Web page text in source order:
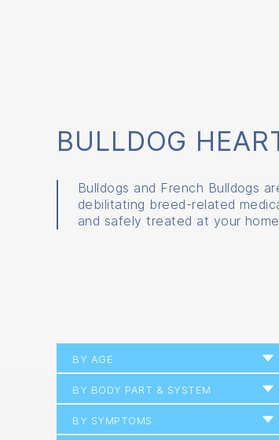
BULLDOG
Bulldogs and French Bulldogs
debilitating breed-related
and safely treated at your
BY AGE
BY BODY PART & SYSTEM
BY SYMPTOMS